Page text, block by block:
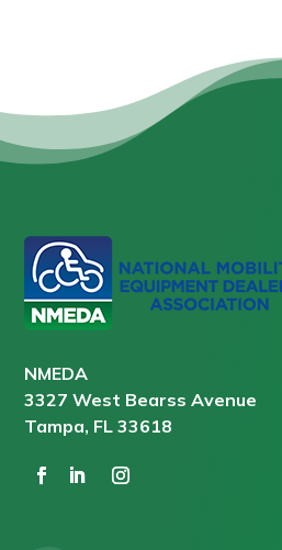
NMEDA
3327 West Bearss Avenue
Tampa, FL 33618